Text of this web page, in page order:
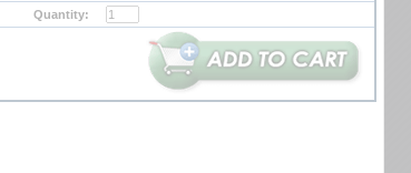
Quantity: